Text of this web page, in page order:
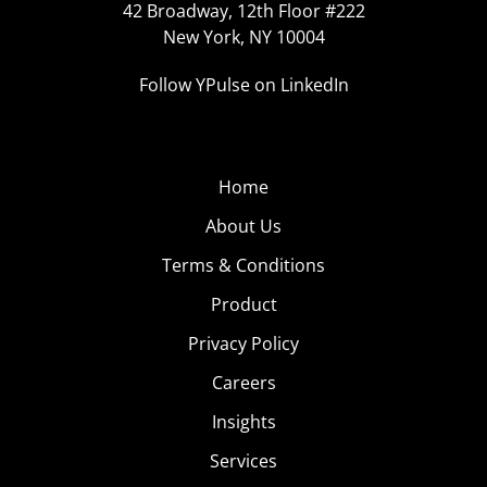
42 Broadway, 12th Floor #222
New York, NY 10004
Follow YPulse on LinkedIn
Home
About Us
Terms & Conditions
Product
Privacy Policy
Careers
Insights
Services